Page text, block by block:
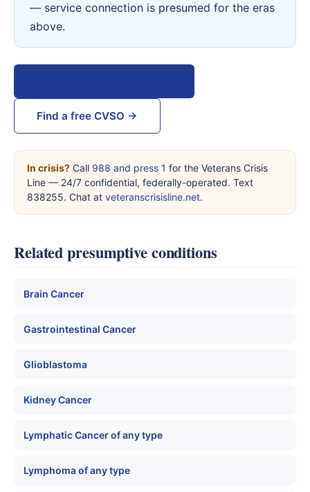
— service connection is presumed for the eras
above.
Find a free CVSO →
In crisis? Call 988 and press 1 for the Veterans Crisis
Line — 24/7 confidential, federally-operated. Text
838255. Chat at veteranscrisisline.net.
Related presumptive conditions
Brain Cancer
Gastrointestinal Cancer
Glioblastoma
Kidney Cancer
Lymphatic Cancer of any type
Lymphoma of any type